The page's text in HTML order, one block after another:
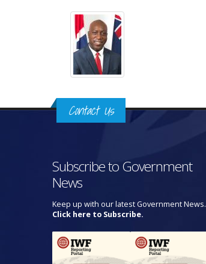
Contact Us
Subscribe to Government
News
Keep up with our latest Government News.
Click here to Subscribe.